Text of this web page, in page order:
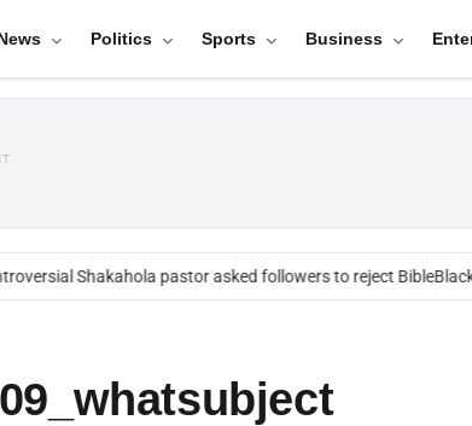
Politics Sports Business
Shakahola pastor asked followers to reject BibleBlack